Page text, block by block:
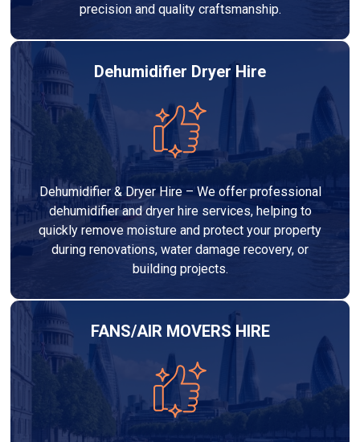
precision and quality craftsmanship.
Dehumidifier Dryer Hire
Dehumidifier & Dryer Hire – We offer professional
dehumidifier and dryer hire services, helping to
quickly remove moisture and protect your property
during renovations, water damage recovery, or
building projects.
FANS/AIR MOVERS HIRE